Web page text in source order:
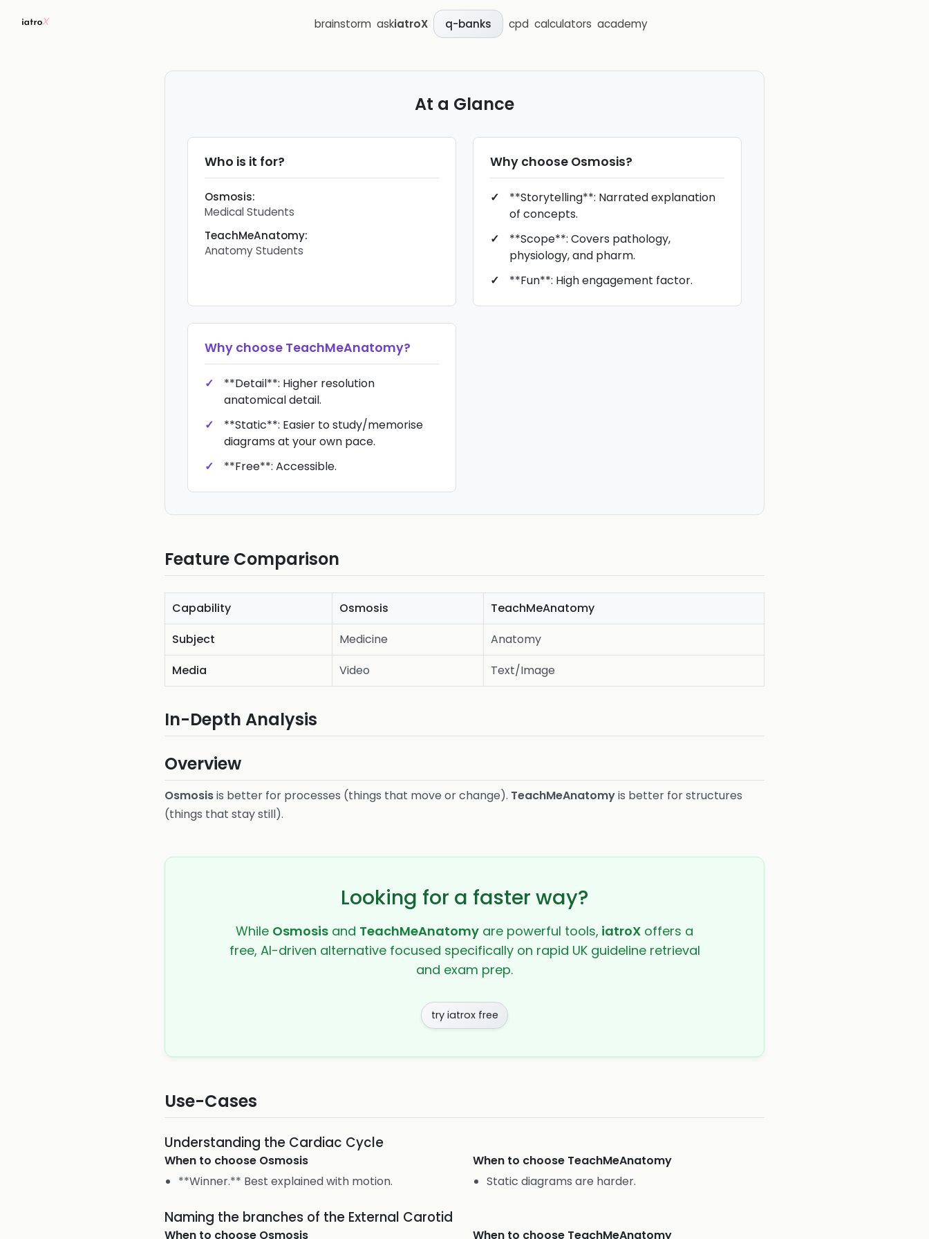
brainstorm askiatroX q-banks cpd calculators academy
At a Glance
Who is it for?
Osmosis:
Medical Students
TeachMeAnatomy:
Anatomy Students
Why choose Osmosis?
**Storytelling**: Narrated explanation
of concepts.
**Scope**: Covers pathology,
physiology, and pharm.
**Fun**: High engagement factor.
Why choose TeachMeAnatomy?
**Detail**: Higher resolution
anatomical detail.
**Static**: Easier to study/memorise
diagrams at your own pace.
**Free**: Accessible.
Feature Comparison
Capability Osmosis
TeachMeAnatomy
Subject
Medicine
Anatomy
Media
Video Text/Image
In-Depth Analysis
Overview
Osmosisis better for processes (things that move or change). TeachMeAnatomyis better for structures
(things that stay still).
Looking for a faster way?
While Osmosis and TeachMeAnatomy are powerful tools, iatroX offers a
free, AI-driven alternative focused specifically on rapid UK guideline retrieval
and exam prep.
try iatrox free
Use-Cases
Understanding the Cardiac Cycle
When to choose Osmosis
**Winner.** Best explained with motion.
When to choose TeachMeAnatomy
Static diagrams are harder.
Naming the branches of the External Carotid
When to choose Osmosis When to choose TeachMeAnatomy